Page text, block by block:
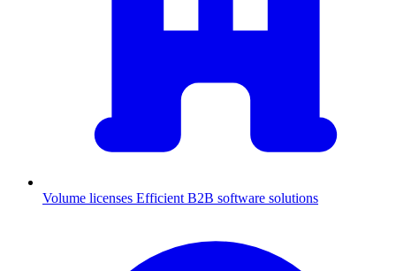
Volume licenses Efficient B2B software solutions